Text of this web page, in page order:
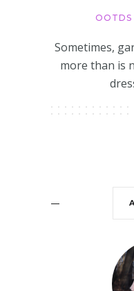
OOTDS
Sometimes,
more than is